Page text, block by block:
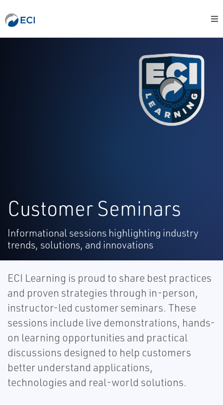
Customer Seminars
Informational sessions highlighting industry
trends, solutions, and innovations
ECI Learning is proud to share best practices
and proven strategies through in-person,
instructor-led customer seminars. These
sessions include live demonstrations, hands-
on learning opportunities and practical
discussions designed to help customers
better understand applications,
technologies and real-world solutions.